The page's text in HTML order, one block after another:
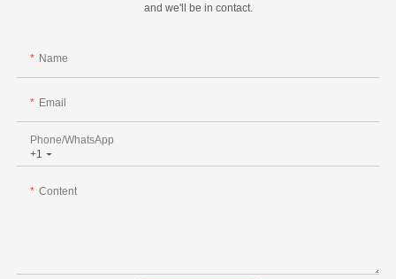
and we'll be in contact.
Name
Email
+1
Phone/whatsApp
Content